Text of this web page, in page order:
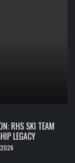
RHS SKI TEAM
LEGACY